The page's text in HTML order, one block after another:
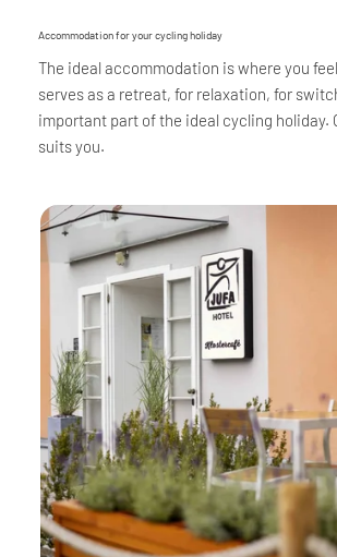
Accommodation for your cycling holiday
The ideal accommodation is where you
serves as a retreat, for relaxation, for
important part of the ideal cycling holiday.
suits you.